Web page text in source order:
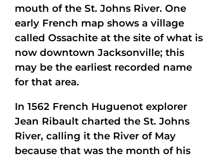
mouth of the St. Johns River. One
early French map shows a village
called Ossachite at the site of what is
now downtown Jacksonville; this
may be the earliest recorded name
for that area.
In 1562 French Huguenot explorer
Jean Ribault charted the St. Johns
River, calling it the River of May
because that was the month of his